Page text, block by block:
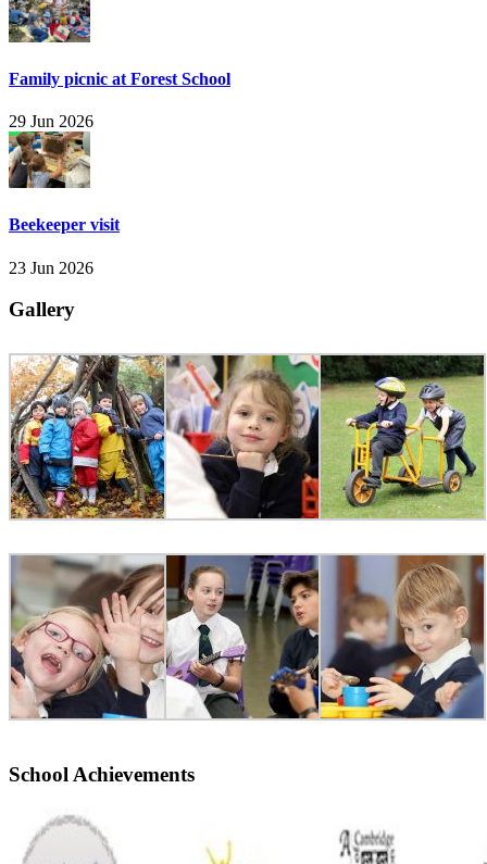
Family picnic at Forest School
29 Jun 2026
Beekeeper visit
23 Jun 2026
Gallery
School Achievements